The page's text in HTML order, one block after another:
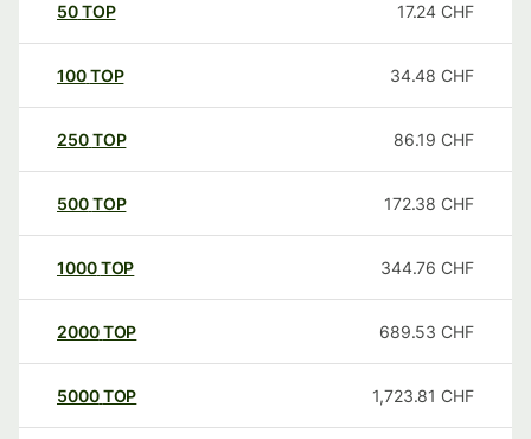
50TOP 17.24 CHF
100TOP 34.48 CHF
250TOP 86.19 CHF
500TOP 172.38 CHF
1000TOP 344.76 CHF
2000TOP 689.53 CHF
5000TOP 1,723.81 CHF